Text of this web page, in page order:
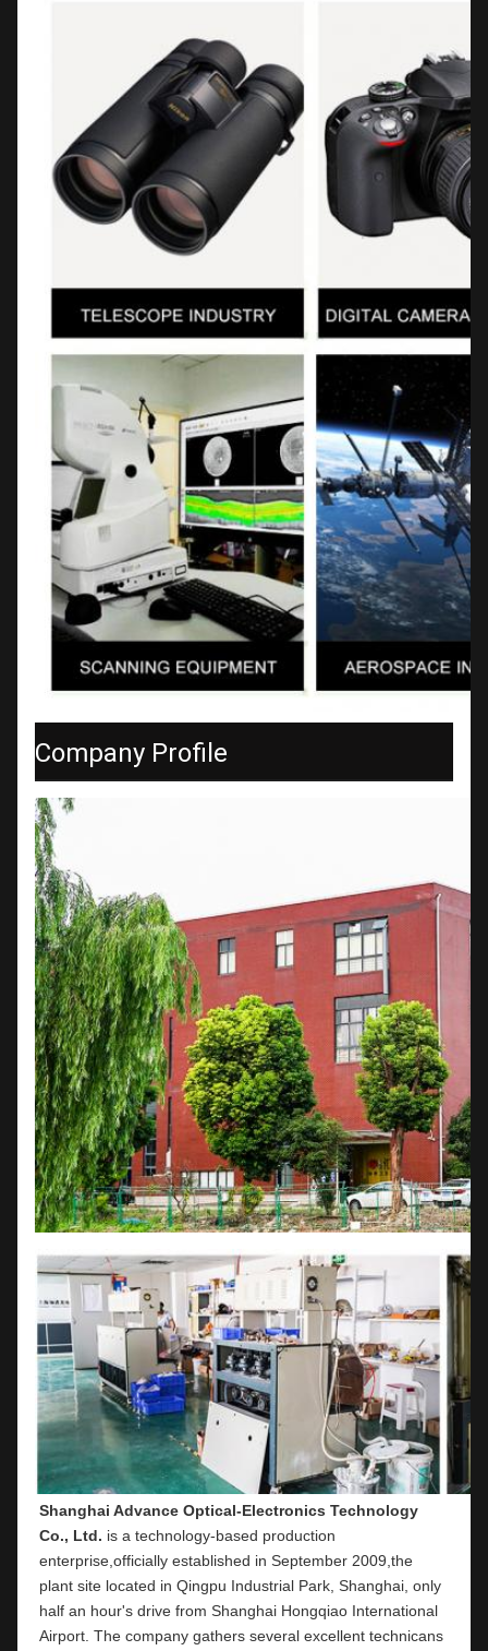
Company Profile
Shanghai Advance Optical-Electronics Technology
Co., Ltd. is a technology-based production
enterprise,officially established in September 2009,the
plant site located in Qingpu Industrial Park, Shanghai, only
half an hour's drive from Shanghai Hongqiao International
Airport. The company gathers several excellent technicans